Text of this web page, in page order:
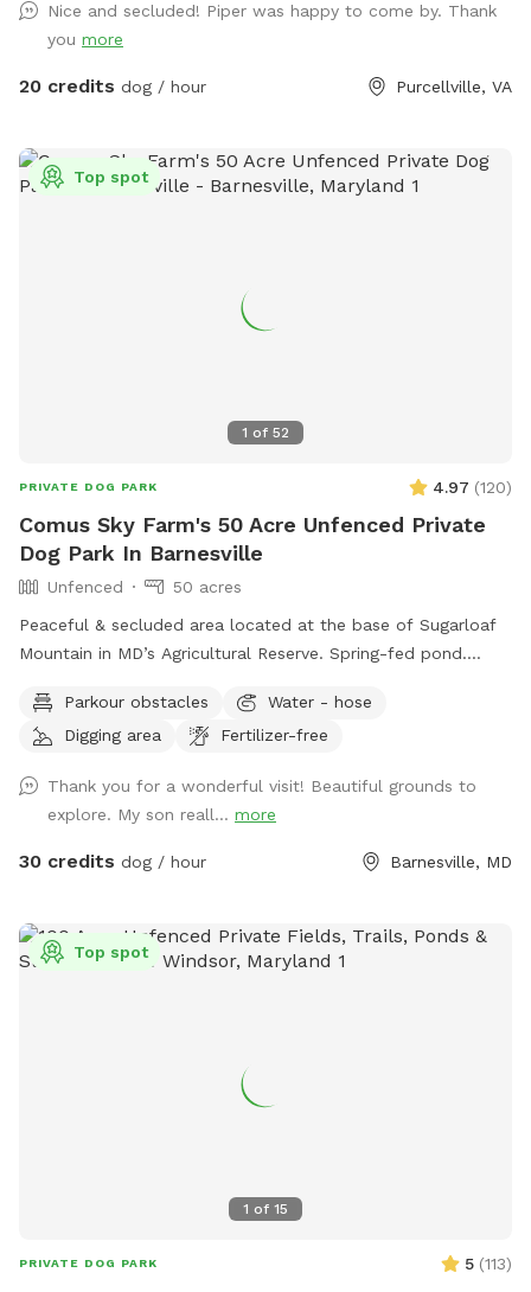
take you to the driveway entrance. Waze and Google Maps
will send you to the house.
Nice and secluded! Piper was happy to come by. Thank
you more
20 credits dog / hour Purcellville, VA
1 of 52
Top spot
PRIVATE DOG PARK 4.97 (120)
Comus Sky Farm's 50 Acre Unfenced Private
Dog Park In Barnesville
Unfenced
50 acres
Peaceful & secluded area located at the base of Sugarloaf
Mountain in MD’s Agricultural Reserve. Spring-fed pond.
Cruelty Investigator). Many maintained trails. Spectacular
views! Also check out on-site short-term rentals:
https://www.Airbnb.com/h/suite-morgan-farm-stay-in-md &
RV/tent campground at Harvest Hosts & HipCamp.
Parkour obstacles
Water - hose
Digging area
Fertilizer-free
Thank you for a wonderful visit! Beautiful grounds to
explore. My son reall... more
30 credits dog / hour Barnesville, MD
1 of 15
Top spot
PRIVATE DOG PARK 5 (113)